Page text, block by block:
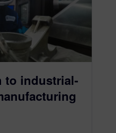
to industrial-